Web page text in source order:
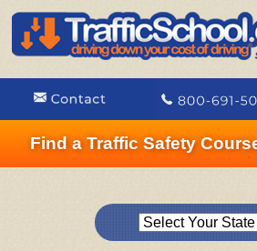
Find a Traffic Safety